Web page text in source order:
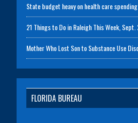
State budget heavy on health care spending
21 Things to Do in Raleigh This Week,
Mother Who Lost Son to Substance Use
FLORIDA BUREAU